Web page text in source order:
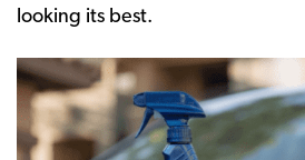
looking its best.